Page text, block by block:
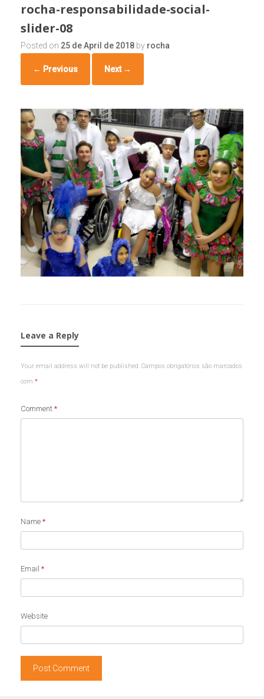
rocha-responsabilidade-social-
slider-08
Posted on 25 de April de 2018 by rocha
← Previous Next →
Leave a Reply
Your email address will not be published. Campos obrigatórios são marcados
com *
Comment *
Name *
Email *
Website